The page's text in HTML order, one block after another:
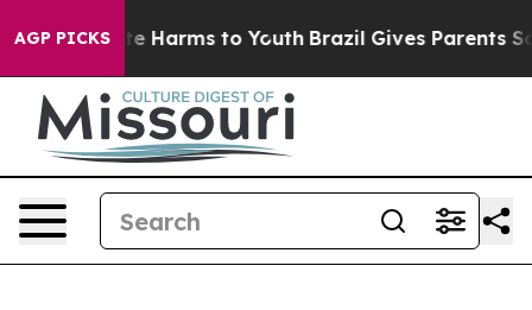
AGP PICKS
to Abate Harms to Youth Brazil Gives Parents